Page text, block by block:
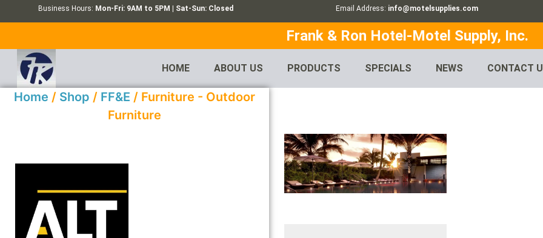
Business Hours: Mon-Fri: 9AM to 5PM | Sat-Sun: Closed Email Address: info@motelsupplies.com
Frank & Ron Hotel-Motel Supply, Inc.
HOME ABOUT US PRODUCTS SPECIALS NEWS CONTACT
Home / Shop / FF&E / Furniture - Outdoor
Furniture